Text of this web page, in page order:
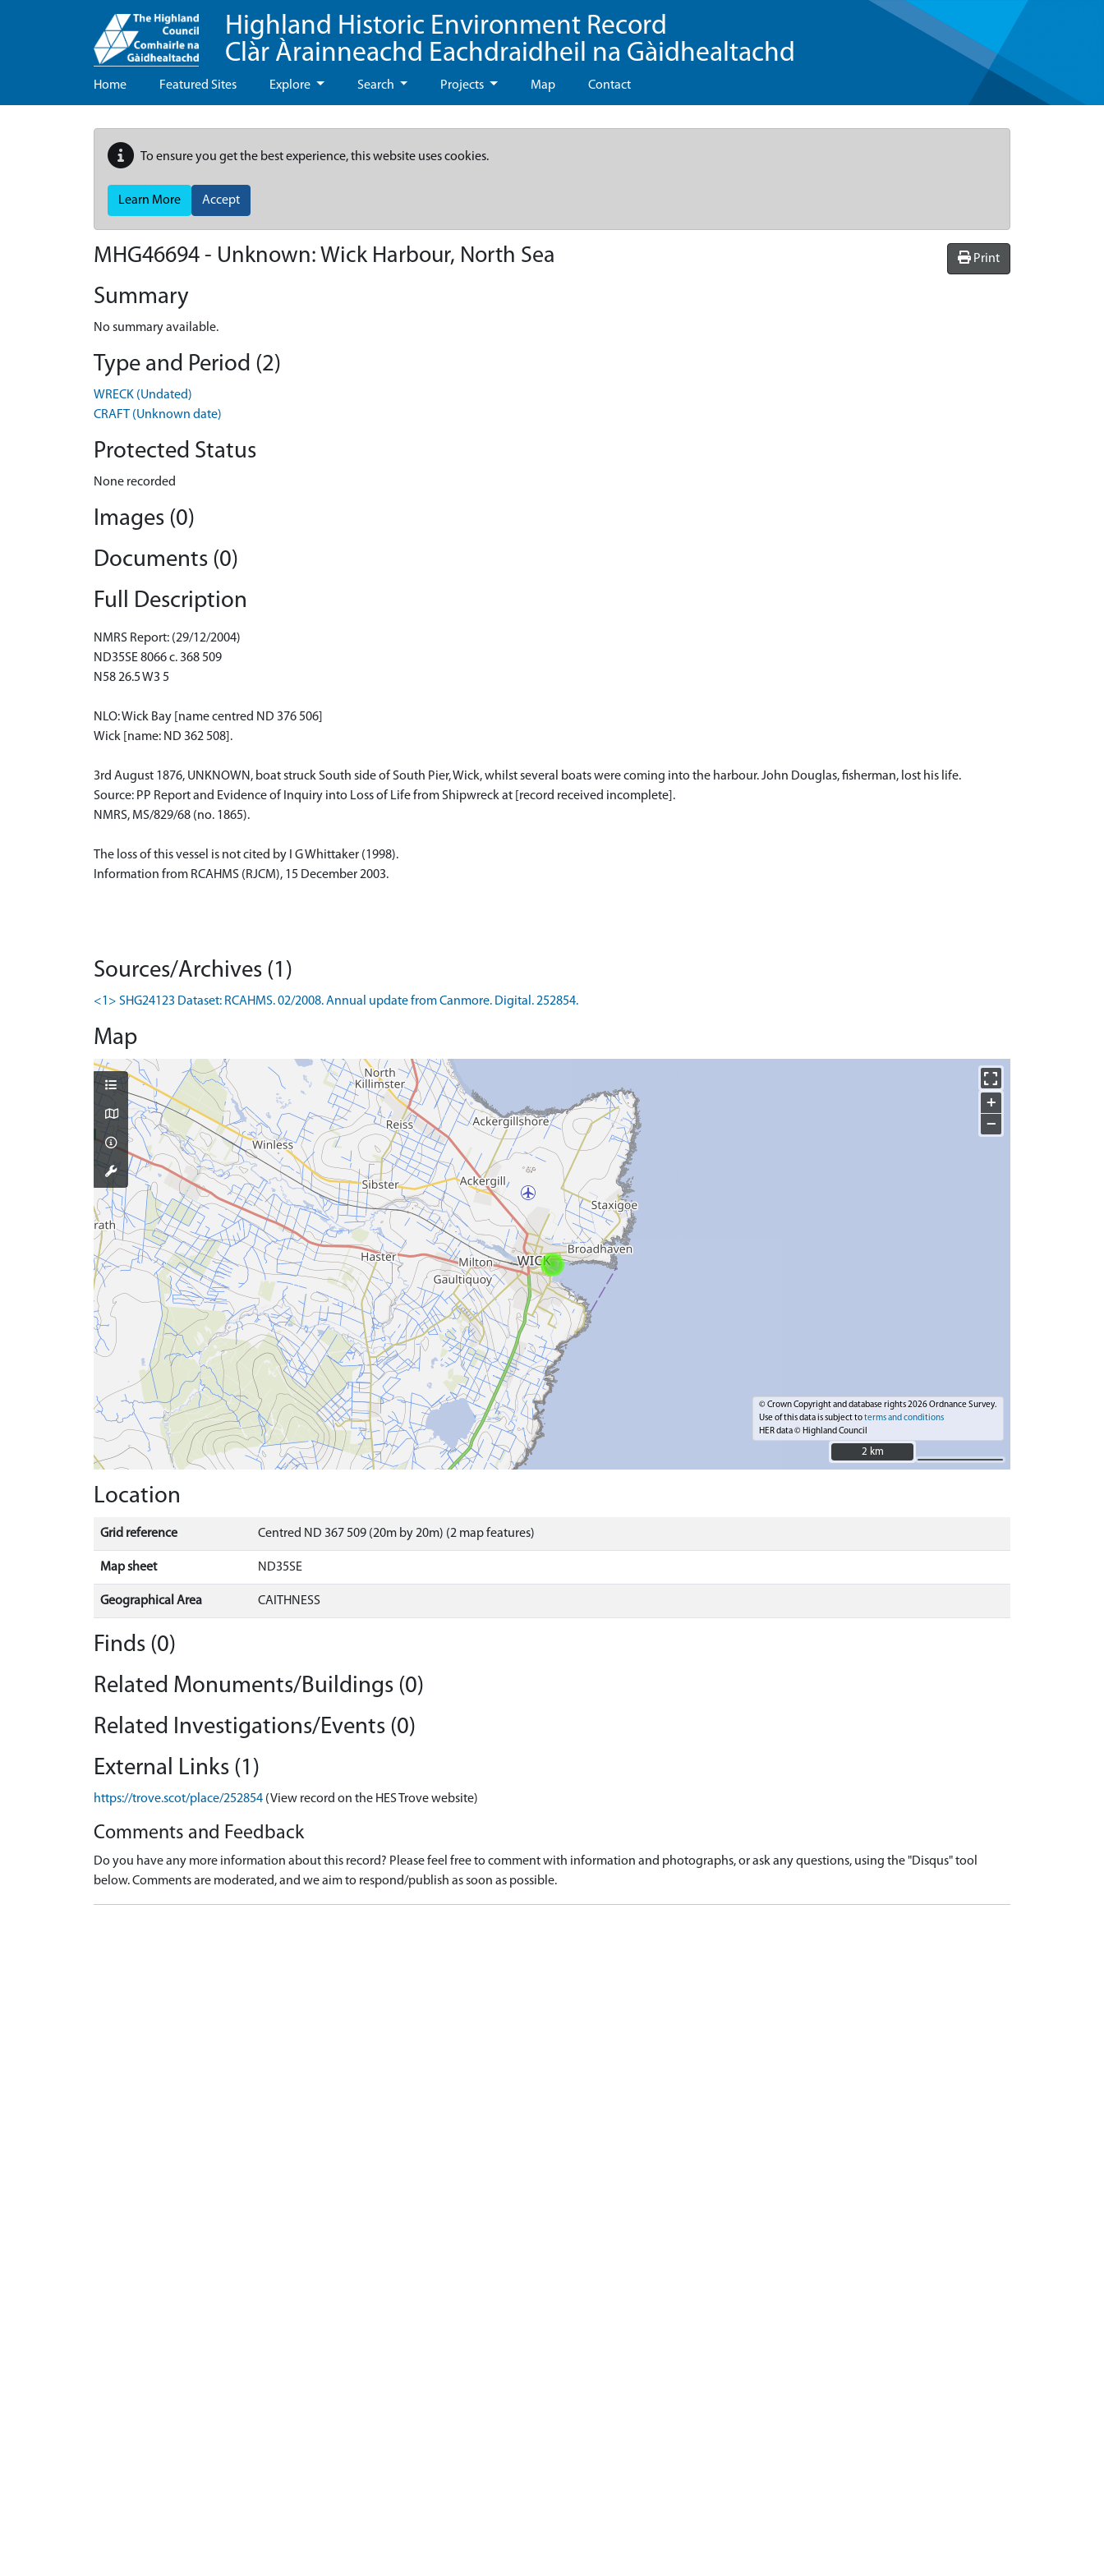
Highland Historic Environment Record
Clàr Àrainneachd Eachdraidheil na Gàidhealtachd
Home Featured Sites Explore Search Projects Map Contact
To ensure you get the best experience, this website uses cookies.
Learn More Accept
Print
MHG46694 - Unknown: Wick Harbour, North Sea
Summary
No summary available.
Type and Period (2)
WRECK (Undated)
CRAFT (Unknown date)
Protected Status
None recorded
Images (0)
Documents (0)
Full Description
NMRS Report: (29/12/2004)
ND35SE 8066 c. 368 509
N58 26.5 W3 5
NLO: Wick Bay [name centred ND 376 506]
Wick [name: ND 362 508].
3rd August 1876, UNKNOWN, boat struck South side of South Pier, Wick, whilst several boats were coming into the harbour. John Douglas, fisherman, lost his life.
Source: PP Report and Evidence of Inquiry into Loss of Life from Shipwreck at [record received incomplete].
NMRS, MS/829/68 (no. 1865).
The loss of this vessel is not cited by I G Whittaker (1998).
Information from RCAHMS (RJCM), 15 December 2003.
Sources/Archives (1)
<1> SHG24123 Dataset: RCAHMS. 02/2008. Annual update from Canmore. Digital. 252854.
Map
+
−
© Crown Copyright and database rights 2026 Ordnance Survey.
Use of this data is subject toterms and conditions
HER data © Highland Council
2 km
2 km
Location
Grid reference Centred ND 367 509 (20m by 20m) (2 map features)
Map sheet ND35SE
Geographical Area CAITHNESS
Finds (0)
Related Monuments/Buildings (0)
Related Investigations/Events (0)
External Links (1)
https://trove.scot/place/252854 (View record on the HES Trove website)
Comments and Feedback
Do you have any more information about this record? Please feel free to comment with information and photographs, or ask any questions, using the "Disqus" tool
below. Comments are moderated, and we aim to respond/publish as soon as possible.